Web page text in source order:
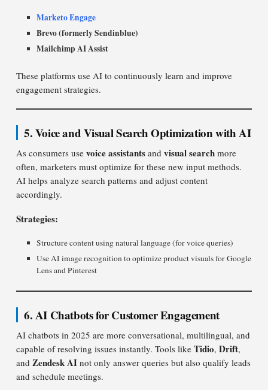
Marketo Engage
Brevo (formerly Sendinblue)
Mailchimp AI Assist
These platforms use AI to continuously learn and improve
engagement strategies.
5. Voice and Visual Search Optimization with AI
As consumers use voice assistants and visual search more
often, marketers must optimize for these new input methods.
AI helps analyze search patterns and adjust content
accordingly.
Strategies:
Structure content using natural language (for voice queries)
Use AI image recognition to optimize product visuals for Google
Lens and Pinterest
6. AI Chatbots for Customer Engagement
AI chatbots in 2025 are more conversational, multilingual, and
capable of resolving issues instantly. Tools like Tidio, Drift,
and Zendesk AI not only answer queries but also qualify leads
and schedule meetings.